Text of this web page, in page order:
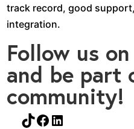
track record, good
integration.
Follow us
and be part
community!
TikTok
Facebook
LinkedIn